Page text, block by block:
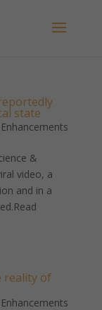
state
&
video, a
and in a
reality of